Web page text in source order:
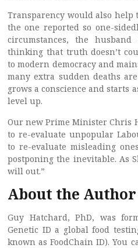
Transparency would also
the one reported so one-
circumstances, the
thinking that truth doesn’t
to modern democracy and
many extra sudden deaths
grows a conscience and starts
level up.
Our new Prime Minister Chris
to re-evaluate unpopular
to re-evaluate misleading
postponing the inevitable. As
will out.”
About the Author
Guy Hatchard, PhD, was
Genetic ID a global food
known as FoodChain ID). You